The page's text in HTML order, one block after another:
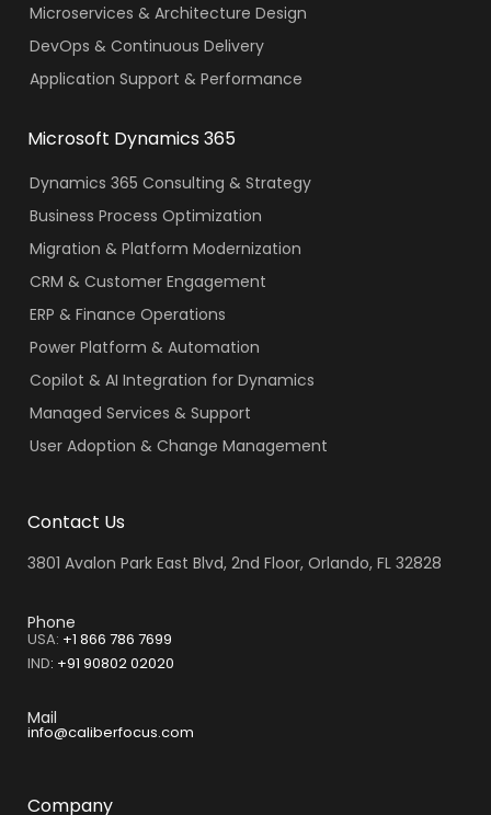
Microservices & Architecture Design
DevOps & Continuous Delivery
Application Support & Performance
Microsoft Dynamics 365
Dynamics 365 Consulting & Strategy
Business Process Optimization
Migration & Platform Modernization
CRM & Customer Engagement
ERP & Finance Operations
Power Platform & Automation
Copilot & AI Integration for Dynamics
Managed Services & Support
User Adoption & Change Management
Contact Us
3801 Avalon Park East Blvd, 2nd Floor, Orlando, FL 32828
Phone
USA: +1 866 786 7699
IND: +91 90802 02020
Mail
info@caliberfocus.com
Company